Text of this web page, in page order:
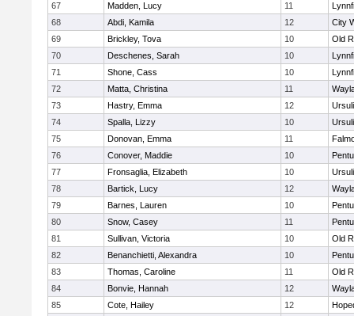
67
Madden, Lucy 11
68
Abdi, Kamila 12
City
69
Brickley, Tova 10
Old
70
Deschenes, Sarah 10
71
Shone, Cass 10
72
Matta, Christina 11
73
Hastry, Emma 12
74
Spalla, Lizzy 10
75
Donovan, Emma 11
76
Conover, Maddie 10
77
Fronsaglia, Elizabeth 10
78
Bartick, Lucy 12
79
Barnes, Lauren 10
80
Snow, Casey 11
81
Sullivan, Victoria 10
Old
82
Benanchietti, Alexandra 10
83
Thomas, Caroline 11
Old
84
Bonvie, Hannah 12
85
Cote, Hailey 12